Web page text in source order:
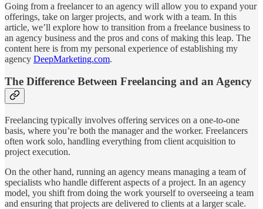
Going from a freelancer to an agency will allow you to expand your
offerings, take on larger projects, and work with a team. In this
article, we’ll explore how to transition from a freelance business to
an agency business and the pros and cons of making this leap. The
content here is from my personal experience of establishing my
agency DeepMarketing.com.
The Difference Between Freelancing and an Agency
Freelancing typically involves offering services on a one-to-one
basis, where you’re both the manager and the worker. Freelancers
often work solo, handling everything from client acquisition to
project execution.
On the other hand, running an agency means managing a team of
specialists who handle different aspects of a project. In an agency
model, you shift from doing the work yourself to overseeing a team
and ensuring that projects are delivered to clients at a larger scale.